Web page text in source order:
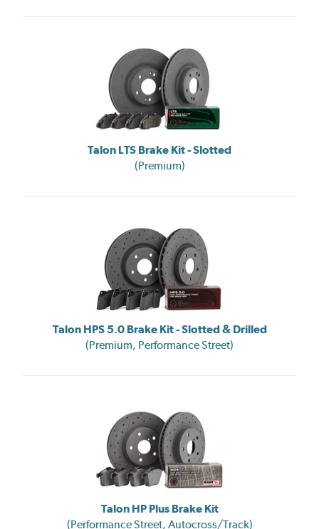
Talon LTS Brake Kit - Slotted
(Premium)
Talon HPS 5.0 Brake Kit - Slotted & Drilled
(Premium, Performance Street)
Talon HP Plus Brake Kit
(Performance Street, Autocross/Track)